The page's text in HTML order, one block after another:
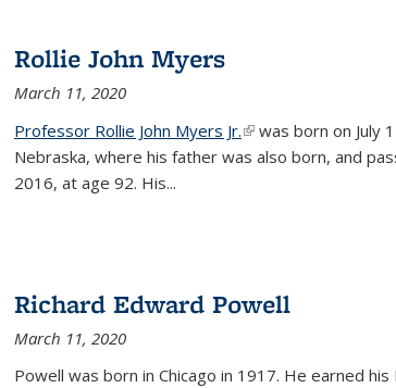
Rollie John Myers
March 11, 2020
Professor Rollie John Myers Jr.(link is external)
was born on July
Nebraska, where his father was also born, and
2016, at age 92. His...
Richard Edward Powell
March 11, 2020
Powell was born in Chicago in 1917. He earned his